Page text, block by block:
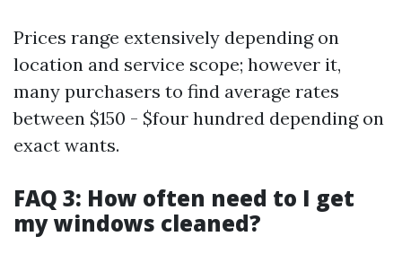
Prices range extensively depending on
location and service scope; however it,
many purchasers to find average rates
between $150 - $four hundred depending on
exact wants.
FAQ 3: How often need to I get
my windows cleaned?